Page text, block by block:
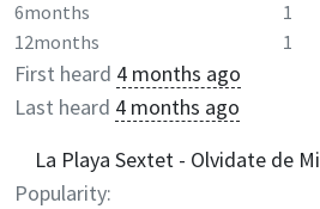
6months
1
12months
1
First heard 4 months ago
Last heard 4 months ago
La Playa Sextet - Olvidate de Mi
Popularity: